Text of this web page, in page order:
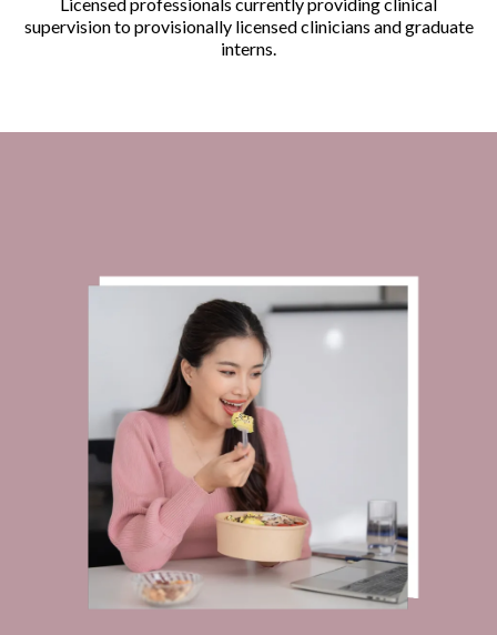
supervision to provisionally licensed clinicians and graduate
interns.